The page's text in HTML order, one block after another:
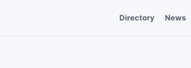
Directory News